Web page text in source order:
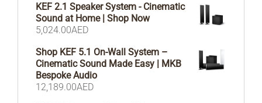
KEF 2.1 Speaker System - Cinematic
Sound at Home | Shop Now
5,024.00AED
Shop KEF 5.1 On-Wall System –
Cinematic Sound Made Easy | MKB
Bespoke Audio
12,189.00AED